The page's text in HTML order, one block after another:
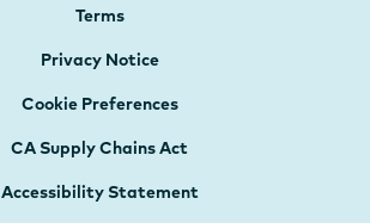
Terms
Privacy Notice
Cookie Preferences
CA Supply Chains Act
Accessibility Statement